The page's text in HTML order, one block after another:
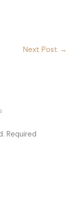
Next Post →
Required